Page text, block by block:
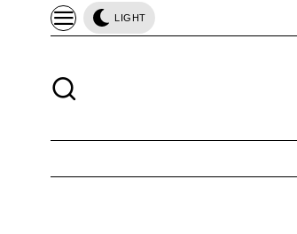
LIGHT